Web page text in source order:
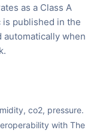
as a Class A
is published in the
automatically when
co2, pressure.
with The